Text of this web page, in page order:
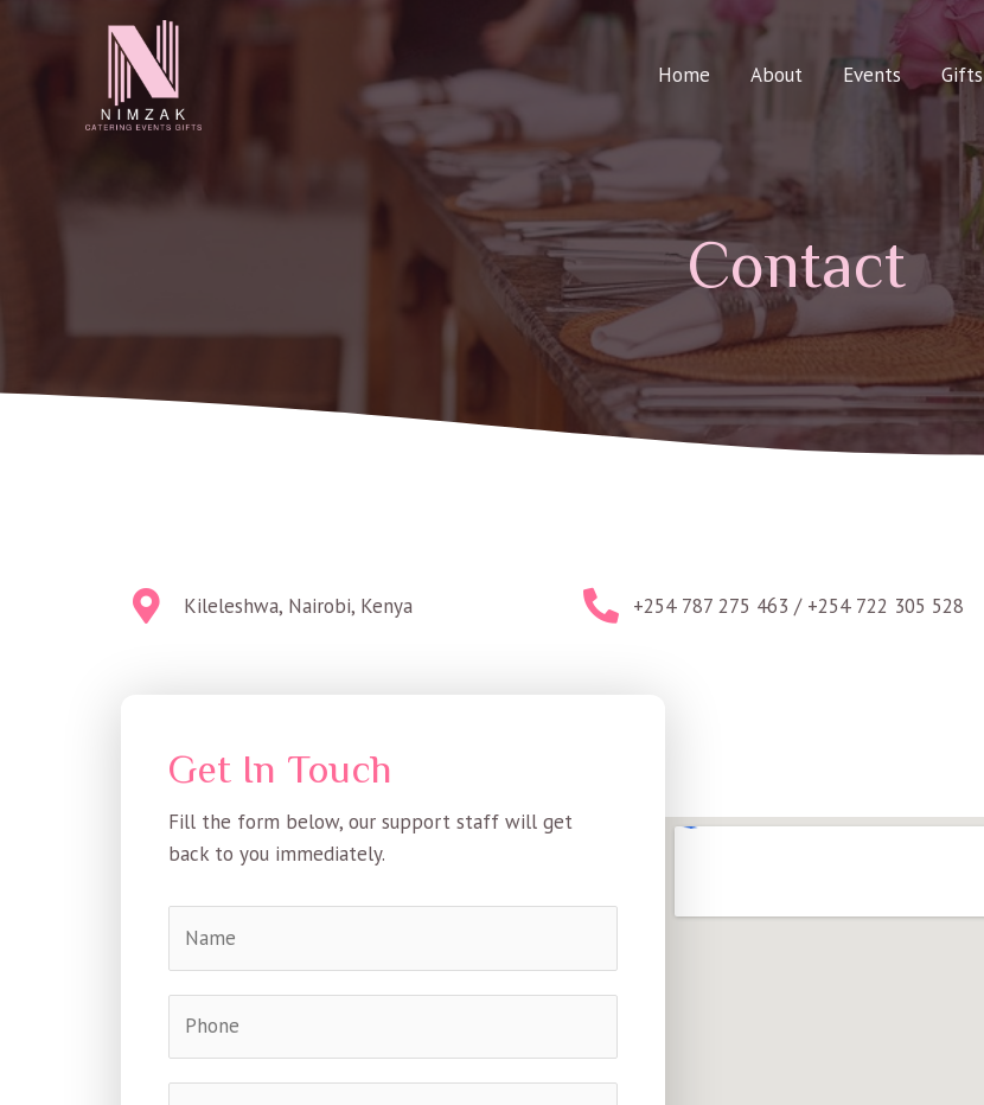
Home About Events Gifts
Contact
Kileleshwa, Nairobi, Kenya +254 787 275 463 / +254 722 305 528
Get In Touch
Fill the form below, our support staff will get
back to you immediately.